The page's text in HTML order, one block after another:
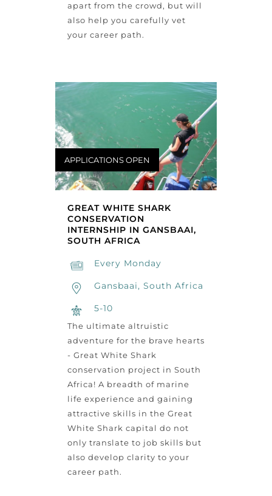
apart from the crowd, but will
also help you carefully vet
your career path.
APPLICATIONS OPEN
GREAT WHITE SHARK
CONSERVATION
INTERNSHIP IN GANSBAAI,
SOUTH AFRICA
Every Monday
Gansbaai, South Africa
5-10
The ultimate altruistic
adventure for the brave hearts
- Great White Shark
conservation project in South
Africa! A breadth of marine
life experience and gaining
attractive skills in the Great
White Shark capital do not
only translate to job skills but
also develop clarity to your
career path.